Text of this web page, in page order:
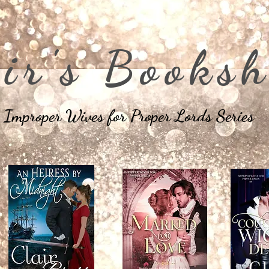
Improper Wives for Proper Lords Series